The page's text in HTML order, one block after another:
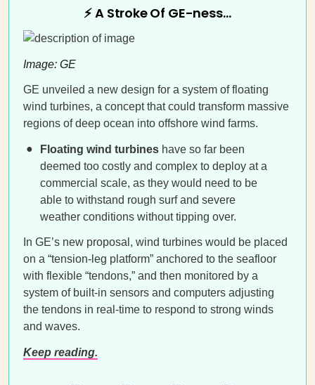
⚡ A Stroke Of GE-ness…
Image: GE
GE unveiled a new design for a system of floating
wind turbines, a concept that could transform massive
regions of deep ocean into offshore wind farms.
Floating wind turbines have so far been
deemed too costly and complex to deploy at a
commercial scale, as they would need to be
able to withstand rough surf and severe
weather conditions without tipping over.
In GE’s new proposal, wind turbines would be placed
on a “tension-leg platform” anchored to the seafloor
with flexible “tendons,” and then monitored by a
system of built-in sensors and computers adjusting
the tendons in real-time to respond to strong winds
and waves.
Keep reading.